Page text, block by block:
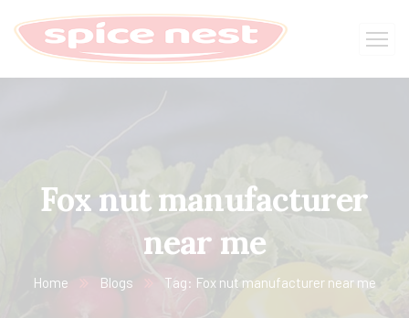
Fox nut manufacturer
near me
Home Blogs Tag: Fox nut manufacturer near me